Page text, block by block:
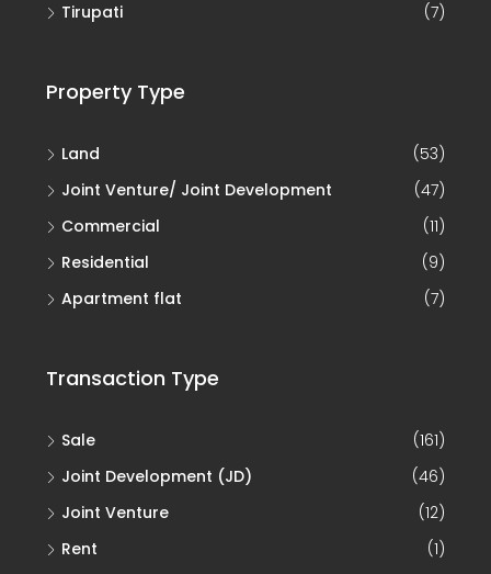
Tirupati
(7)
Property Type
Land
(53)
Joint Venture/ Joint Development
(47)
Commercial
(11)
Residential
(9)
Apartment flat
(7)
Transaction Type
Sale
(161)
Joint Development (JD)
(46)
Joint Venture
(12)
Rent
(1)